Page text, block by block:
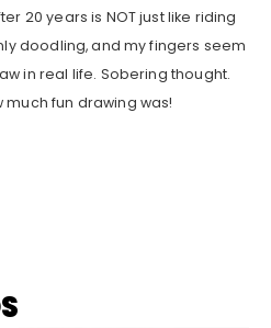
20 years is NOT just like riding
doodling, and my fingers seem
in real life. Sobering thought.
fun drawing was!